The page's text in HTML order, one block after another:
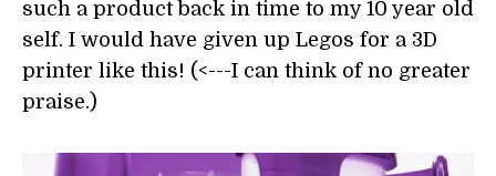
such a product back in time to my 10 year old
self. I would have given up Legos for a 3D
printer like this! (<---I can think of no greater
praise.)